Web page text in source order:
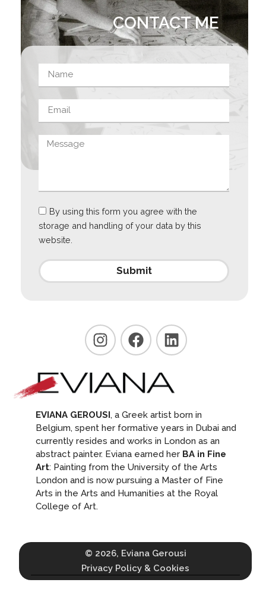
CONTACT ME
By using this form you agree with the
storage and handling of your data by this
website.
Submit
EVIANA GEROUSI, a Greek artist born in
Belgium, spent her formative years in Dubai and
currently resides and works in London as an
abstract painter. Eviana earned her BA in Fine
Art: Painting from the University of the Arts
London and is now pursuing a Master of Fine
Arts in the Arts and Humanities at the Royal
College of Art.
© 2026, Eviana Gerousi
Privacy Policy & Cookies